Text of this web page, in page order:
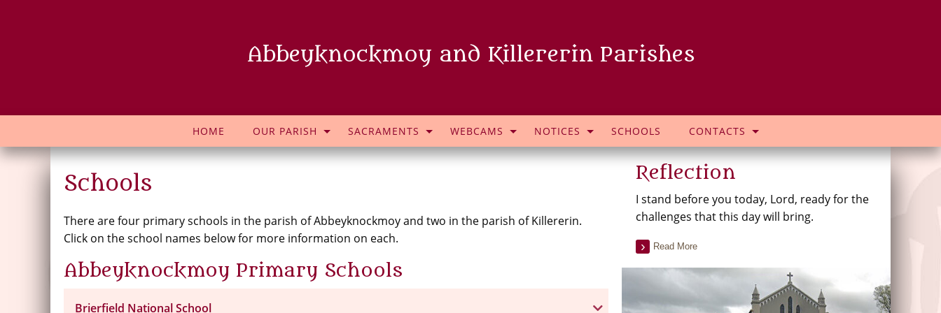
Abbeyknockmoy and Killererin Parishes
HOME OUR PARISH SACRAMENTS WEBCAMS NOTICES SCHOOLS CONTACTS
Schools
There are four primary schools in the parish of Abbeyknockmoy and two in the parish of Killererin.
Click on the school names below for more information on each.
Abbeyknockmoy Primary Schools
Brierfield National School
Reflection
I stand before you today, Lord, ready for the
challenges that this day will bring.
Read More